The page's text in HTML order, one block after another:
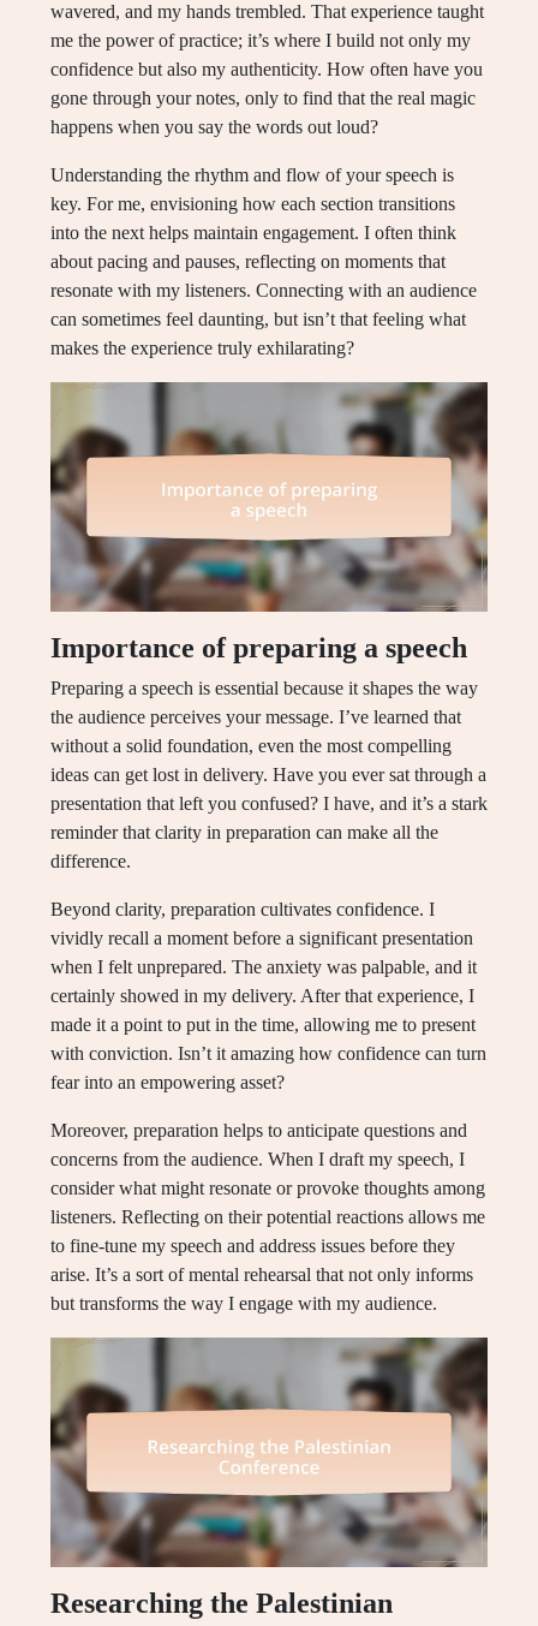
wavered, and my hands trembled. That experience taught
me the power of practice; it’s where I build not only my
confidence but also my authenticity. How often have you
gone through your notes, only to find that the real magic
happens when you say the words out loud?
Understanding the rhythm and flow of your speech is
key. For me, envisioning how each section transitions
into the next helps maintain engagement. I often think
about pacing and pauses, reflecting on moments that
resonate with my listeners. Connecting with an audience
can sometimes feel daunting, but isn’t that feeling what
makes the experience truly exhilarating?
Importance of preparing a speech
Preparing a speech is essential because it shapes the way
the audience perceives your message. I’ve learned that
without a solid foundation, even the most compelling
ideas can get lost in delivery. Have you ever sat through a
presentation that left you confused? I have, and it’s a stark
reminder that clarity in preparation can make all the
difference.
Beyond clarity, preparation cultivates confidence. I
vividly recall a moment before a significant presentation
when I felt unprepared. The anxiety was palpable, and it
certainly showed in my delivery. After that experience, I
made it a point to put in the time, allowing me to present
with conviction. Isn’t it amazing how confidence can turn
fear into an empowering asset?
Moreover, preparation helps to anticipate questions and
concerns from the audience. When I draft my speech, I
consider what might resonate or provoke thoughts among
listeners. Reflecting on their potential reactions allows me
to fine-tune my speech and address issues before they
arise. It’s a sort of mental rehearsal that not only informs
but transforms the way I engage with my audience.
Researching the Palestinian